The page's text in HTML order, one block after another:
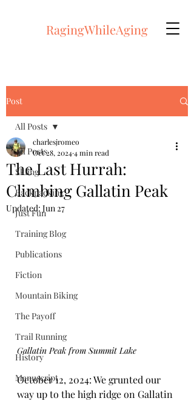
RagingWhileAging
Post
All Posts
Skiing
Backpacking
Just Fun
Training Blog
Publications
Fiction
Mountain Biking
The Payoff
Trail Running
History
Manuscript
All Posts
The Last Hurrah:
Climbing Gallatin Peak
charlesjromeo
Oct 28, 20244 min read
Updated: Jun 27
Gallatin Peak from Summit Lake
October 12, 2024: We grunted our
way up to the high ridge on Gallatin